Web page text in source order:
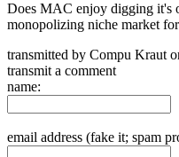
Does MAC enjoy digging it's
monopolizing niche market
transmitted by Compu Kraut
transmit a comment
name:
email address (fake it; spam